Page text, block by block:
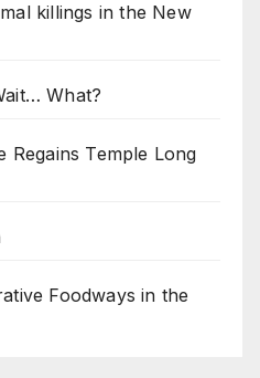
killings in the New
What?
Regains Temple Long
Foodways in the